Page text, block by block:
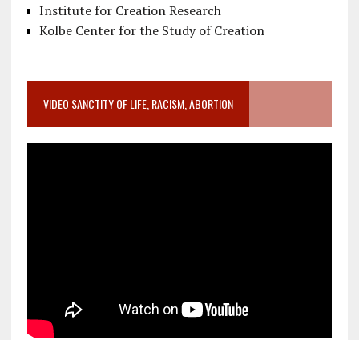
Institute for Creation Research
Kolbe Center for the Study of Creation
VIDEO SANCTITY OF LIFE, RACISM, ABORTION